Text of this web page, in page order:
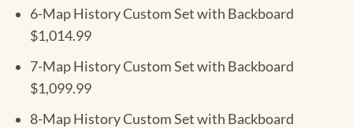
6-Map History Custom Set with Backboard
$1,014.99
7-Map History Custom Set with Backboard
$1,099.99
8-Map History Custom Set with Backboard